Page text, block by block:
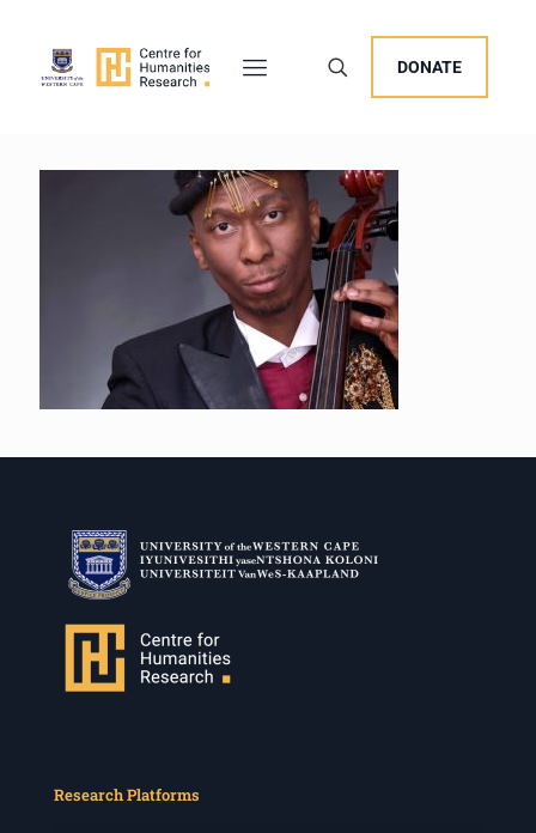
DONATE
Research Platforms